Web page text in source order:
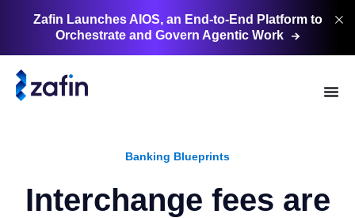
Zafin Launches AIOS, an End-to-End Platform to
Orchestrate and Govern Agentic Work
Banking Blueprints
Interchange fees are